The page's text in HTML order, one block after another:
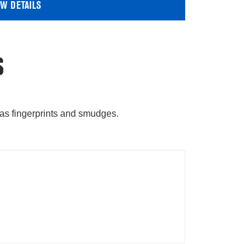
DETAILS
fingerprints and smudges.